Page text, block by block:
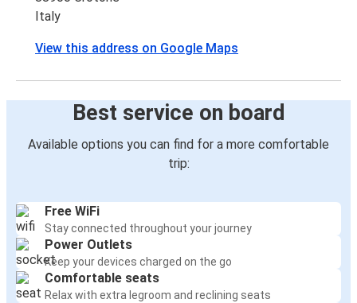
Italy
View this address on Google Maps
Best service on board
Available options you can find for a more comfortable
trip:
Free WiFi
Stay connected throughout your journey
Power Outlets
Keep your devices charged on the go
Comfortable seats
Relax with extra legroom and reclining seats